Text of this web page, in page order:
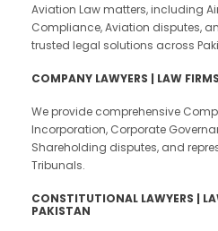
Aviation Law matters, including
Compliance, Aviation disputes,
trusted legal solutions across
COMPANY LAWYERS | LAW
We provide comprehensive
Incorporation, Corporate
Shareholding disputes, and
Tribunals.
CONSTITUTIONAL LAWYERS |
PAKISTAN